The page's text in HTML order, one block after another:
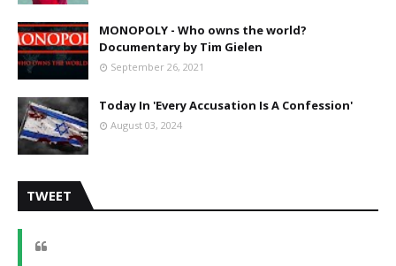
MONOPOLY - Who owns the world?
Documentary by Tim Gielen
September 26, 2021
Today In 'Every Accusation Is A Confession'
August 03, 2024
TWEET